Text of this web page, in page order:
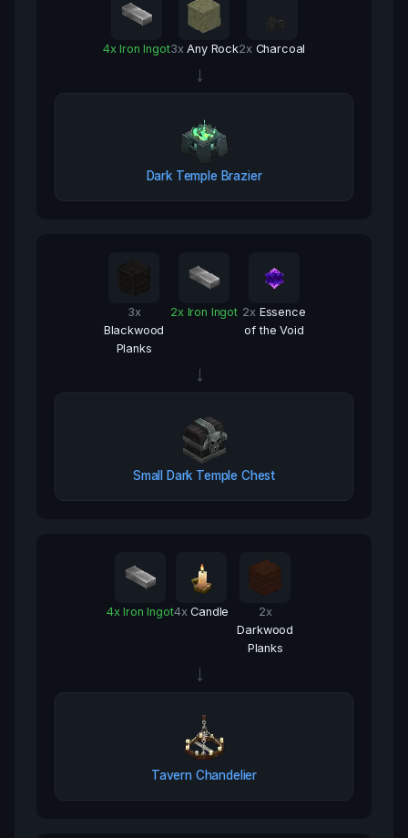
4x Iron Ingot3x Any Rock2x Charcoal
→
Dark Temple Brazier
3x
Blackwood
Planks
2x Iron Ingot 2x Essence
of the Void
→
Small Dark Temple Chest
4x Iron Ingot4x Candle 2x
Darkwood
Planks
→
Tavern Chandelier